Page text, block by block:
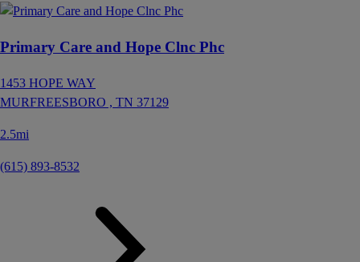
Primary Care and Hope Clnc Phc
1453 HOPE WAY
MURFREESBORO , TN 37129
2.5mi
(615) 893-8532